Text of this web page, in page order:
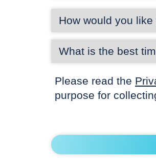
Please read the
purpose for